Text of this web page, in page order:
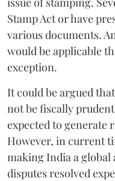
Stamp Act or have
various documents.
would be applicable
exception.
It could be argued
not be fiscally
expected to generate
However, in current
making India a
disputes resolved